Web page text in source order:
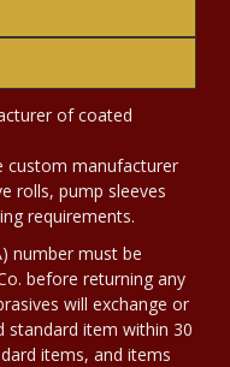
of coated
custom manufacturer
rolls, pump sleeves
requirements.
number must be
before returning any
will exchange or
standard item within 30
items, and items